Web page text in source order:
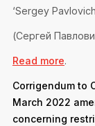
‘Sergey
(Сергей
Read more.
Corrigendum to
March 2022
concerning